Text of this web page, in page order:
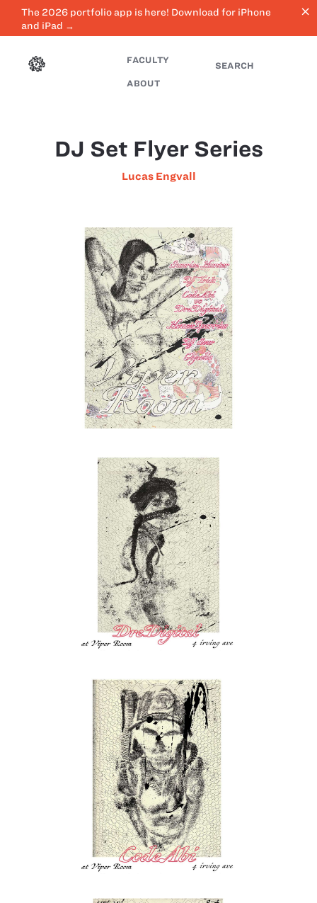
The 2026 portfolio app is here! Download for iPhone
and iPad →
close
FACULTY
ABOUT
SEARCH
DJ Set Flyer Series
Lucas Engvall